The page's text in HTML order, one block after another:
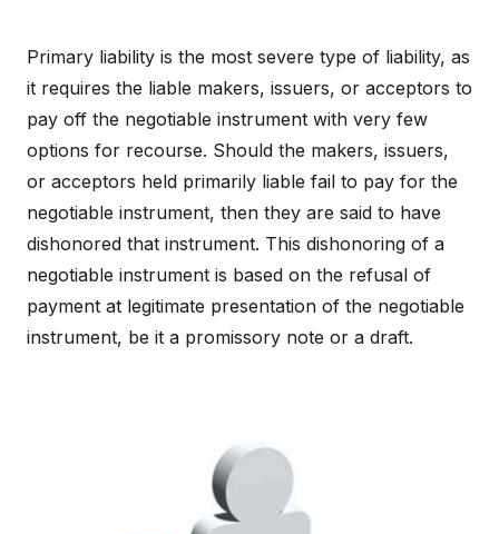
Primary liability is the most severe type of liability, as
it requires the liable makers, issuers, or acceptors to
pay off the negotiable instrument with very few
options for recourse. Should the makers, issuers,
or acceptors held primarily liable fail to pay for the
negotiable instrument, then they are said to have
dishonored that instrument. This dishonoring of a
negotiable instrument is based on the refusal of
payment at legitimate presentation of the negotiable
instrument, be it a promissory note or a draft.